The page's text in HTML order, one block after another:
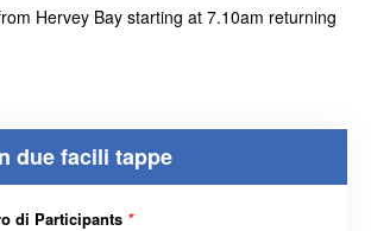
Hervey Bay starting at 7.10am returning
due facili tappe
di Participants *